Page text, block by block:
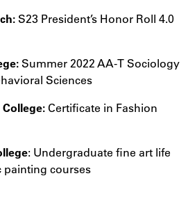
S23 President’s Honor Roll 4.0
Summer 2022 AA-T Sociology
Sciences
College:Certificate in Fashion
: Undergraduate fine art life
courses